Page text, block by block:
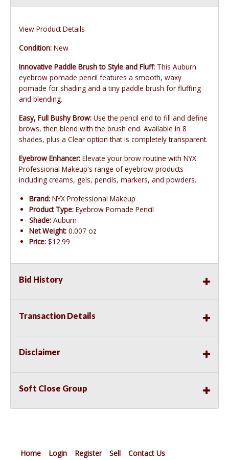
View Product Details
Condition: New
Innovative Paddle Brush to Style and Fluff: This Auburn
eyebrow pomade pencil features a smooth, waxy
pomade for shading and a tiny paddle brush for fluffing
and blending.
Easy, Full Bushy Brow: Use the pencil end to fill and define
brows, then blend with the brush end. Available in 8
shades, plus a Clear option that is completely transparent.
Eyebrow Enhancer: Elevate your brow routine with NYX
Professional Makeup's range of eyebrow products
including creams, gels, pencils, markers, and powders.
Brand: NYX Professional Makeup
Product Type: Eyebrow Pomade Pencil
Shade: Auburn
Net Weight: 0.007 oz
Price: $12.99
Bid History
Transaction Details
Disclaimer
Soft Close Group
Home Login Register Sell
Contact Us